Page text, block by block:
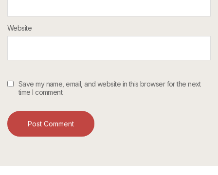
Website
Save my name, email, and website in this browser for the next
time I comment.